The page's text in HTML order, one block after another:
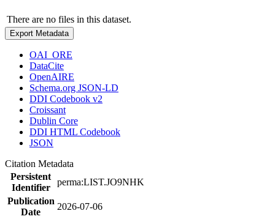
There are no files in this dataset.
Export Metadata
OAI_ORE
DataCite
OpenAIRE
Schema.org JSON-LD
DDI Codebook v2
Croissant
Dublin Core
DDI HTML Codebook
JSON
Citation Metadata
Persistent
Identifier
perma:LIST.JO9NHK
Publication
Date
2026-07-06